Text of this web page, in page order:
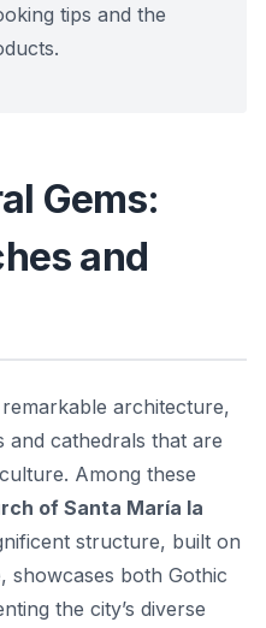
tips and the
Gems:
and
architecture,
cathedrals that are
Among these
of Santa María la
structure, built on
showcases both Gothic
the city’s diverse